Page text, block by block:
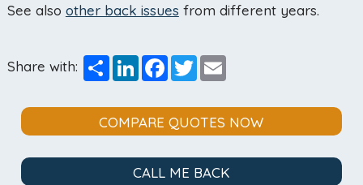
See also other back issues from different years.
Share with: ShareLinkedInFacebook
TwitterEmail
COMPARE QUOTES NOW
CALL ME BACK